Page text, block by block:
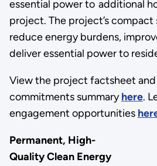
essential power to additional
project. The project’s
reduce energy burdens,
deliver essential power to
View the project factsheet
commitments summaryhere.
engagement opportunities
Permanent, High-
Quality Clean Energy